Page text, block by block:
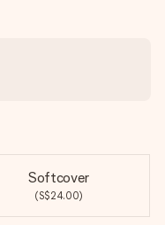
Softcover
(S$24.00)